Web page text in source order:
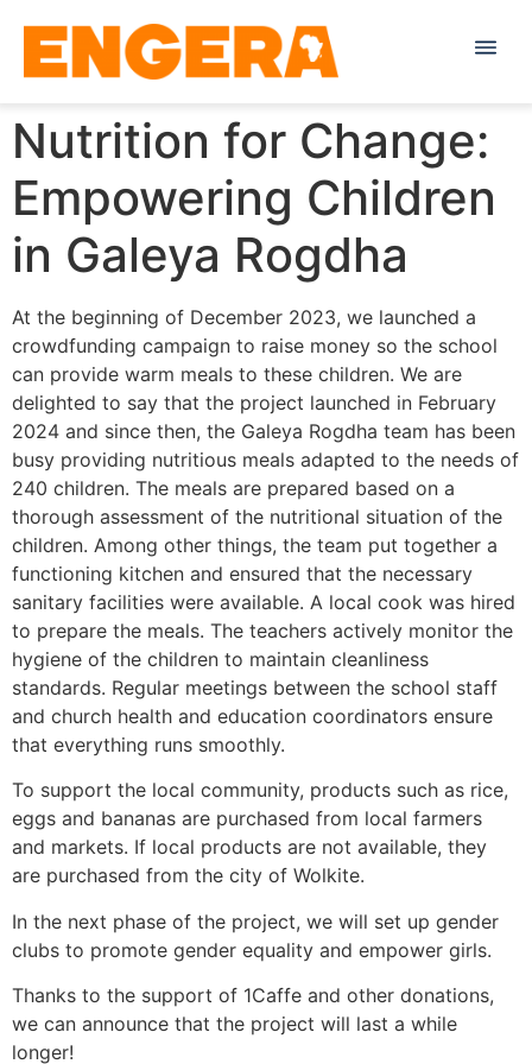
Nutrition for Change:
Empowering Children
in Galeya Rogdha
At the beginning of December 2023, we launched a
crowdfunding campaign to raise money so the school
can provide warm meals to these children. We are
delighted to say that the project launched in February
2024 and since then, the Galeya Rogdha team has been
busy providing nutritious meals adapted to the needs of
240 children. The meals are prepared based on a
thorough assessment of the nutritional situation of the
children. Among other things, the team put together a
functioning kitchen and ensured that the necessary
sanitary facilities were available. A local cook was hired
to prepare the meals. The teachers actively monitor the
hygiene of the children to maintain cleanliness
standards. Regular meetings between the school staff
and church health and education coordinators ensure
that everything runs smoothly.
To support the local community, products such as rice,
eggs and bananas are purchased from local farmers
and markets. If local products are not available, they
are purchased from the city of Wolkite.
In the next phase of the project, we will set up gender
clubs to promote gender equality and empower girls.
Thanks to the support of 1Caffe and other donations,
we can announce that the project will last a while
longer!